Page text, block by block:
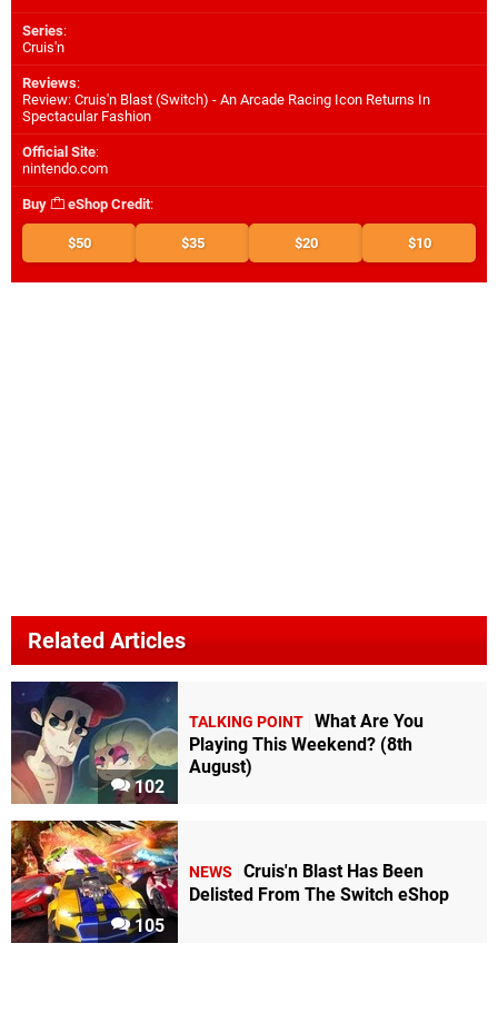
Series:
Cruis'n
Reviews:
Review: Cruis'n Blast (Switch) - An Arcade Racing Icon Returns In
Spectacular Fashion
Official Site:
nintendo.com
Buy eShop Credit:
$50 $35 $20 $10
Related Articles
102
TALKING POINT What Are You
Playing This Weekend? (8th
August)
105
NEWS
Cruis'n Blast Has Been
Delisted From The Switch eShop